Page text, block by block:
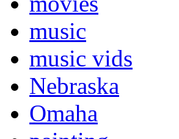
music
music vids
Nebraska
Omaha